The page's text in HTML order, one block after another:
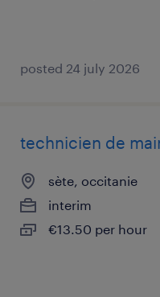
posted 24 july 2026
technicien de
sète, occitanie
interim
€13.50 per hour